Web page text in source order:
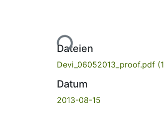
Lade...
Dateien
Devi_06052013_proof.pdf
Datum
2013-08-15